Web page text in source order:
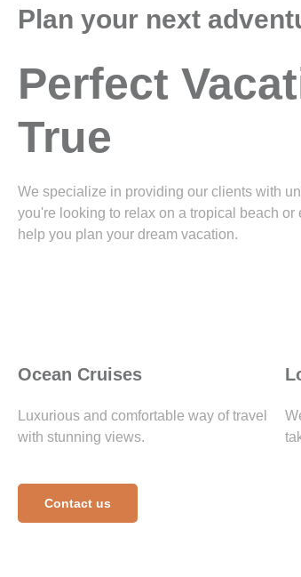
Plan your next
Perfect
True
We specialize in providing our clients with
you're looking to relax on a tropical beach
help you plan your dream vacation.
Ocean Cruises
Luxurious and comfortable way of travel
with stunning views.
Contact us